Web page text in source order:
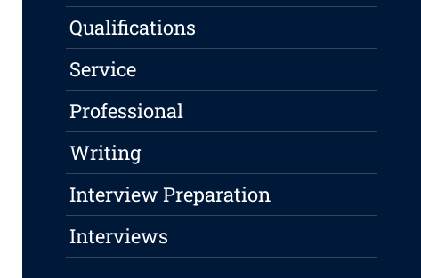
Qualifications
Service
Professional
Writing
Interview Preparation
Interviews